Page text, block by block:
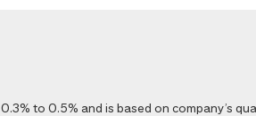
to 0.5% and is based on company’s